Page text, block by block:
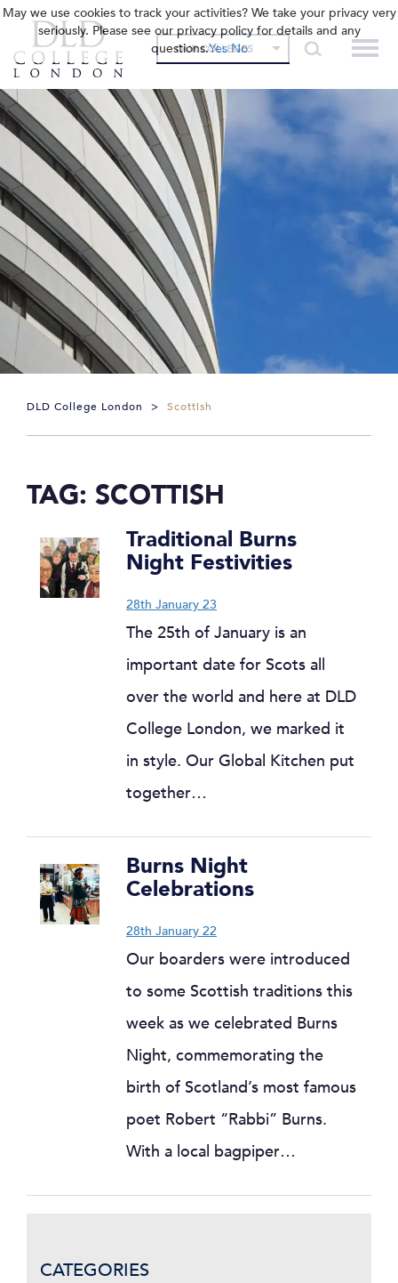
OUR COLLEGES
DLD College London > Scottish
TAG: SCOTTISH
Traditional Burns
Night Festivities
28th January 23
The 25th of January is an
important date for Scots all
over the world and here at DLD
College London, we marked it
in style. Our Global Kitchen put
together…
Burns Night
Celebrations
28th January 22
Our boarders were introduced
to some Scottish traditions this
week as we celebrated Burns
Night, commemorating the
birth of Scotland’s most famous
poet Robert “Rabbi” Burns.
With a local bagpiper…
CATEGORIES
May we use cookies to track your activities? We take your privacy very
seriously. Please see our privacy policy for details and any
questions.Yes No